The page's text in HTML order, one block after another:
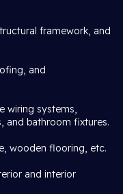
framework, and
and
wiring systems,
and bathroom fixtures.
wooden flooring, etc.
and interior